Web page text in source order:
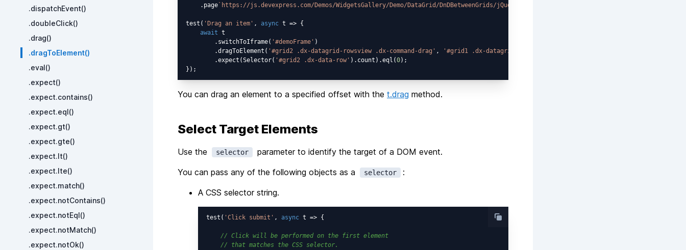
.dispatchEvent()
.doubleClick()
.drag()
.dragToElement()
.eval()
.expect()
.expect.contains()
.expect.eql()
.expect.gt()
.expect.gte()
.expect.lt()
.expect.lte()
.expect.match()
.expect.notContains()
.expect.notEql()
.expect.notMatch()
.expect.notOk()
    .page
`https://js.devexpress.com/Demos/WidgetsGallery/Demo/DataGrid/DnDBetweenGrids/jQuery/Light/`
test( 'Drag an item' , async t => {
await t
        .switchToIframe(
'#demoFrame' )
        .dragToElement(
'#grid2 .dx-datagrid-rowsview .dx-command-drag' , '#grid1 .dx-datagrid-rowsview'
        .expect(Selector(
'#grid2 .dx-data-row' ).count).eql(0);
You can drag an element to a specified offset with the t.drag method.
Select Target Elements
Use the selector
parameter to identify the target of a DOM event.
You can pass any of the following objects as a
selector
:
A CSS selector string.
test( 'Click submit' , async t => {
// Click will be performed on the first element
// that matches the CSS selector.